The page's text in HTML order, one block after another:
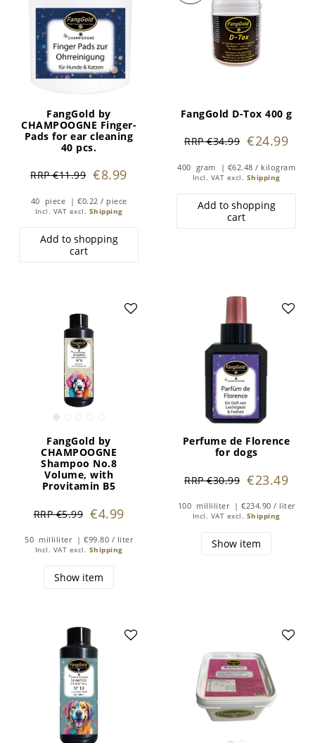
FangGold by
CHAMPOOGNE Finger-
Pads for ear cleaning
40 pcs.
RRP €11.99 €8.99
40 piece | €0.22 / piece
Incl. VAT excl. Shipping
Add to shopping
cart
FangGold D-Tox 400 g
RRP €34.99 €24.99
400 gram | €62.48 / kilogram
Incl. VAT excl. Shipping
Add to shopping
cart
FangGold by
CHAMPOOGNE
Shampoo No.8
Volume, with
Provitamin B5
RRP €5.99 €4.99
50 milliliter | €99.80 / liter
Incl. VAT excl. Shipping
Show item
Perfume de Florence
for dogs
RRP €30.99 €23.49
100 milliliter | €234.90 / liter
Incl. VAT excl. Shipping
Show item